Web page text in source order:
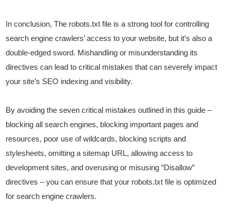
In conclusion, The robots.txt file is a strong tool for controlling
search engine crawlers’ access to your website, but it’s also a
double-edged sword. Mishandling or misunderstanding its
directives can lead to critical mistakes that can severely impact
your site’s SEO indexing and visibility.
By avoiding the seven critical mistakes outlined in this guide –
blocking all search engines, blocking important pages and
resources, poor use of wildcards, blocking scripts and
stylesheets, omitting a sitemap URL, allowing access to
development sites, and overusing or misusing “Disallow”
directives – you can ensure that your robots.txt file is optimized
for search engine crawlers.